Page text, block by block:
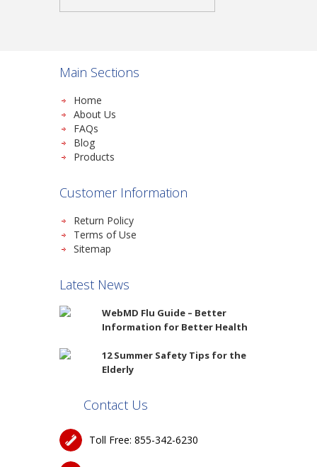
Main Sections
Home
About Us
FAQs
Blog
Products
Customer Information
Return Policy
Terms of Use
Sitemap
Latest News
WebMD Flu Guide – Better
Information for Better Health
12 Summer Safety Tips for the
Elderly
Contact Us
Toll Free: 855-342-6230